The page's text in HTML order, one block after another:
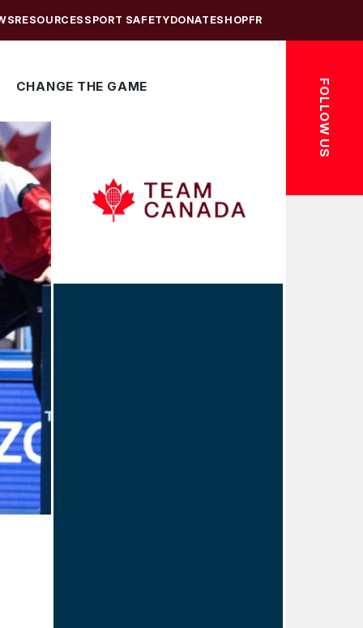
CHANGE THE GAME
RESOURCES SPORT SAFETYDONATESHOPFR
FOLLOW US